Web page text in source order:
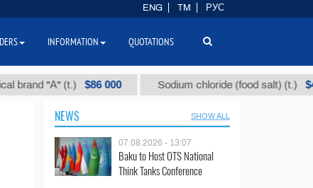
"А" (t.) $86 000 Sodium chloride (food salt) (t.) $40
NEWS SHOW ALL
07.08.2026 - 13:07
Baku to Host OTS National
Think Tanks Conference
ENG TM РУС
INFORMATION QUOTATIONS